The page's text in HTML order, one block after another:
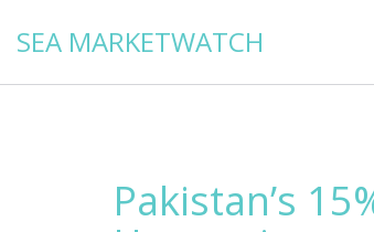
SEA MARKETWATCH
Pakistan’s